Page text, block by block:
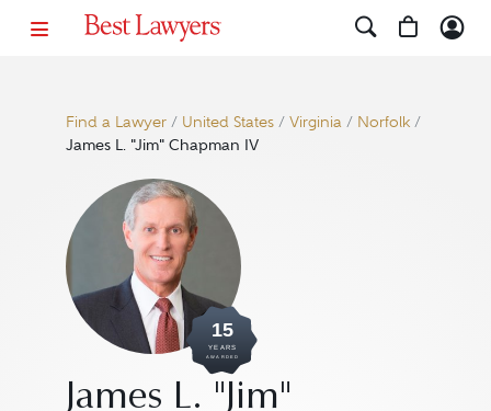
Find a Lawyer/ United States/ Virginia/ Norfolk/
James L. "Jim" Chapman IV
15
YEARS
AWARDED
James L. "Jim"